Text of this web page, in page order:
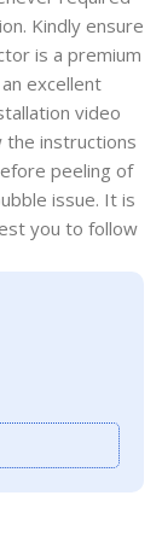
Kindly ensure
is a premium
excellent
video
the instructions
peeling of
issue. It is
you to follow